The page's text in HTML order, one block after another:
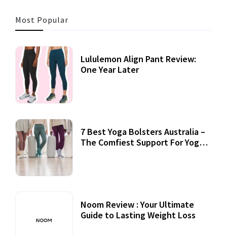
Most Popular
Lululemon Align Pant Review:
One Year Later
7 Best Yoga Bolsters Australia –
The Comfiest Support For Yoga
Noom Review : Your Ultimate
Guide to Lasting Weight Loss